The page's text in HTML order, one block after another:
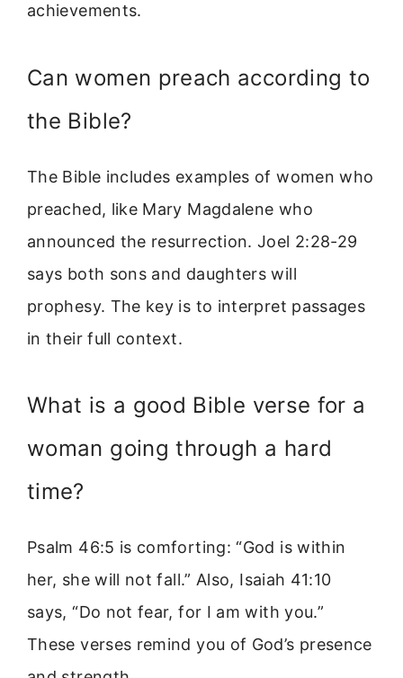
achievements.
Can women preach according to
the Bible?
The Bible includes examples of women who
preached, like Mary Magdalene who
announced the resurrection. Joel 2:28-29
says both sons and daughters will
prophesy. The key is to interpret passages
in their full context.
What is a good Bible verse for a
woman going through a hard
time?
Psalm 46:5 is comforting: “God is within
her, she will not fall.” Also, Isaiah 41:10
says, “Do not fear, for I am with you.”
These verses remind you of God’s presence